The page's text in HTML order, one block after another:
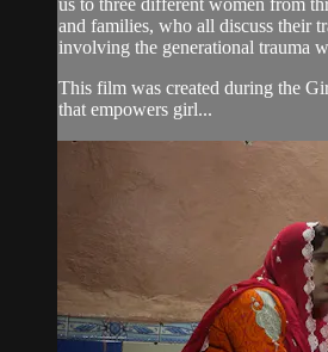
and families, who all discuss their
involving the generational trauma
This film was created during the
that empowers girl...